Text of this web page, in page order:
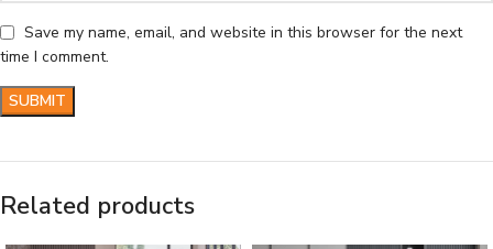
Save my name, email, and website in this browser for the next
time I comment.
Related products